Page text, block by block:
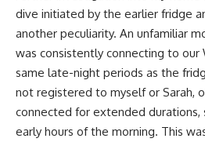
dive initiated by the earlier fridge
another peculiarity. An unfamiliar
was consistently connecting to our
same late-night periods as the
not registered to myself or Sarah,
connected for extended
early hours of the morning. This